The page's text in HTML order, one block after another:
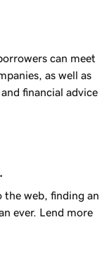
can meet
as well as
financial advice
web, finding an
ever. Lend more